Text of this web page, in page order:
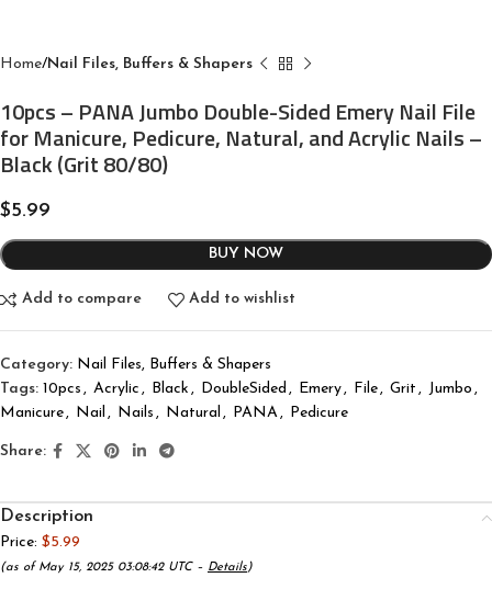
Home Nail Files, Buffers & Shapers
10pcs – PANA Jumbo Double-Sided Emery Nail File
for Manicure, Pedicure, Natural, and Acrylic Nails –
Black (Grit 80/80)
$5.99
BUY NOW
Add to compare Add to wishlist
Category: Nail Files, Buffers & Shapers
Tags: 10pcs , Acrylic , Black , DoubleSided , Emery , File , Grit , Jumbo ,
Manicure , Nail , Nails , Natural , PANA , Pedicure
Share:
Description
Price: $5.99
(as of May 15, 2025 03:08:42 UTC – Details)